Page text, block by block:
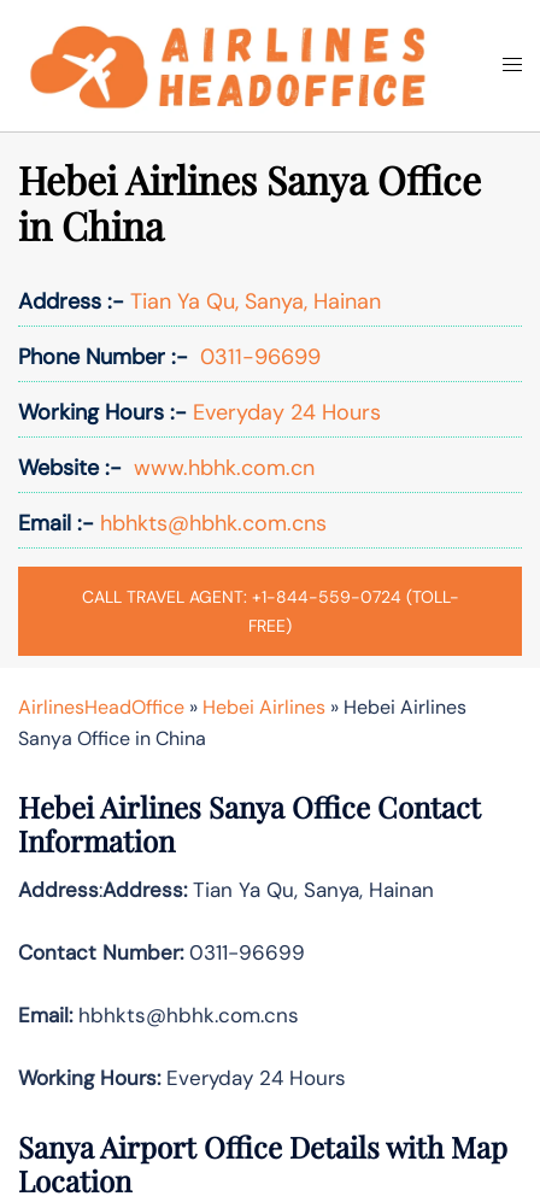
content
Search
Hebei Airlines Sanya Office
in China
Address :- Tian Ya Qu, Sanya, Hainan
Phone Number :- 0311-96699
Working Hours :- Everyday 24 Hours
Website :- www.hbhk.com.cn
Email :- hbhkts@hbhk.com.cns
CALL TRAVEL AGENT: +1-844-559-0724 (TOLL-
FREE)
AirlinesHeadOffice » Hebei Airlines » Hebei Airlines
Sanya Office in China
Hebei Airlines Sanya Office Contact
Information
Address:Address:Tian Ya Qu, Sanya, Hainan
Contact Number:0311-96699
Email:hbhkts@hbhk.com.cns
Working Hours:Everyday 24 Hours
Sanya Airport Office Details with Map
Location